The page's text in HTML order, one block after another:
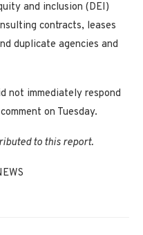
and inclusion (DEI)
contracts, leases
duplicate agencies and
not immediately respond
on Tuesday.
to this report.